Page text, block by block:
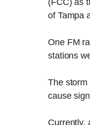
(FCC) as
of Tampa
One FM
stations
The storm
cause
Currently,